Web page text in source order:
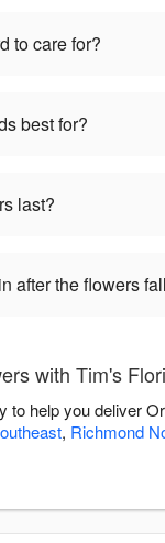
to care for?
best for?
last?
after the flowers
with Tim's
to help you deliver
, Richmond